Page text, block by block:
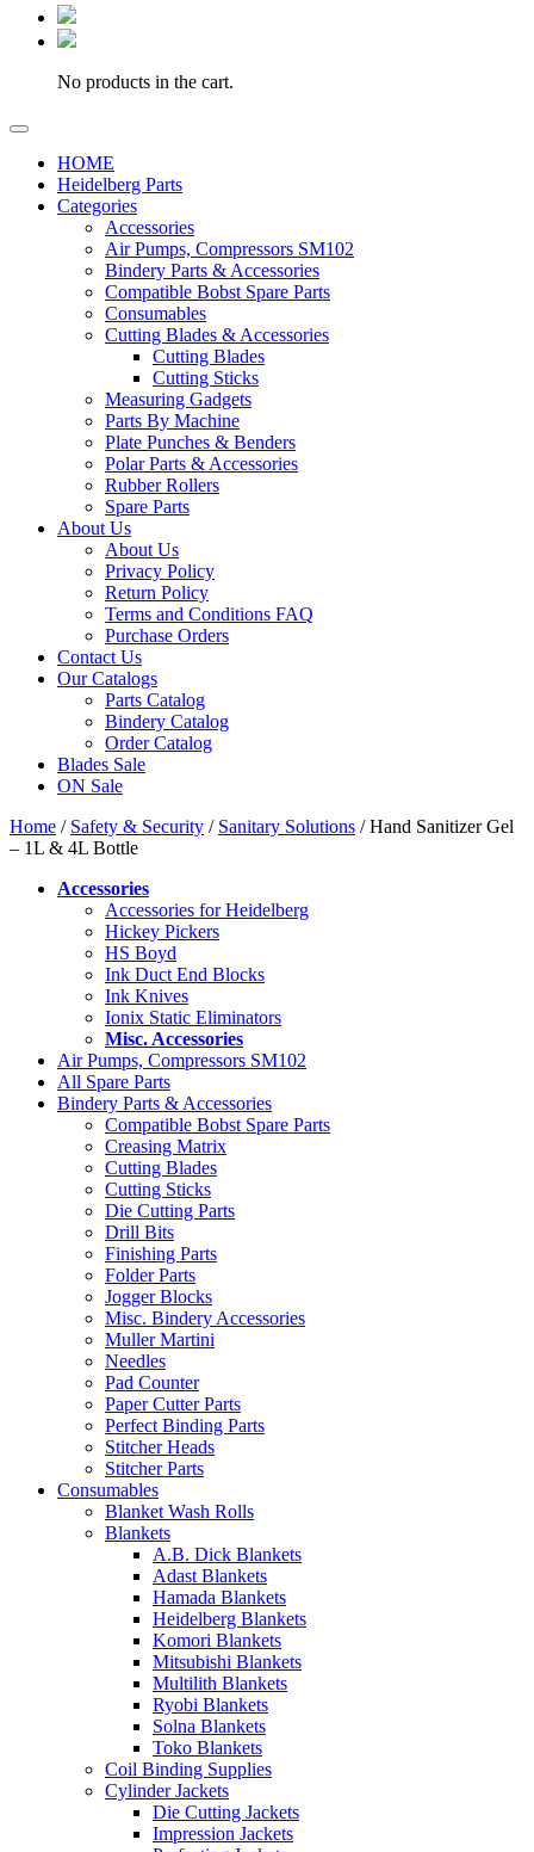
No products in the cart.
HOME
Heidelberg Parts
Categories
Accessories
Air Pumps, Compressors SM102
Bindery Parts & Accessories
Compatible Bobst Spare Parts
Consumables
Cutting Blades & Accessories
Cutting Blades
Cutting Sticks
Measuring Gadgets
Parts By Machine
Plate Punches & Benders
Polar Parts & Accessories
Rubber Rollers
Spare Parts
About Us
About Us
Privacy Policy
Return Policy
Terms and Conditions FAQ
Purchase Orders
Contact Us
Our Catalogs
Parts Catalog
Bindery Catalog
Order Catalog
Blades Sale
ON Sale
Home / Safety & Security / Sanitary Solutions / Hand Sanitizer Gel
– 1L & 4L Bottle
Accessories
Accessories for Heidelberg
Hickey Pickers
HS Boyd
Ink Duct End Blocks
Ink Knives
Ionix Static Eliminators
Misc. Accessories
Air Pumps, Compressors SM102
All Spare Parts
Bindery Parts & Accessories
Compatible Bobst Spare Parts
Creasing Matrix
Cutting Blades
Cutting Sticks
Die Cutting Parts
Drill Bits
Finishing Parts
Folder Parts
Jogger Blocks
Misc. Bindery Accessories
Muller Martini
Needles
Pad Counter
Paper Cutter Parts
Perfect Binding Parts
Stitcher Heads
Stitcher Parts
Consumables
Blanket Wash Rolls
Blankets
A.B. Dick Blankets
Adast Blankets
Hamada Blankets
Heidelberg Blankets
Komori Blankets
Mitsubishi Blankets
Multilith Blankets
Ryobi Blankets
Solna Blankets
Toko Blankets
Coil Binding Supplies
Cylinder Jackets
Die Cutting Jackets
Impression Jackets